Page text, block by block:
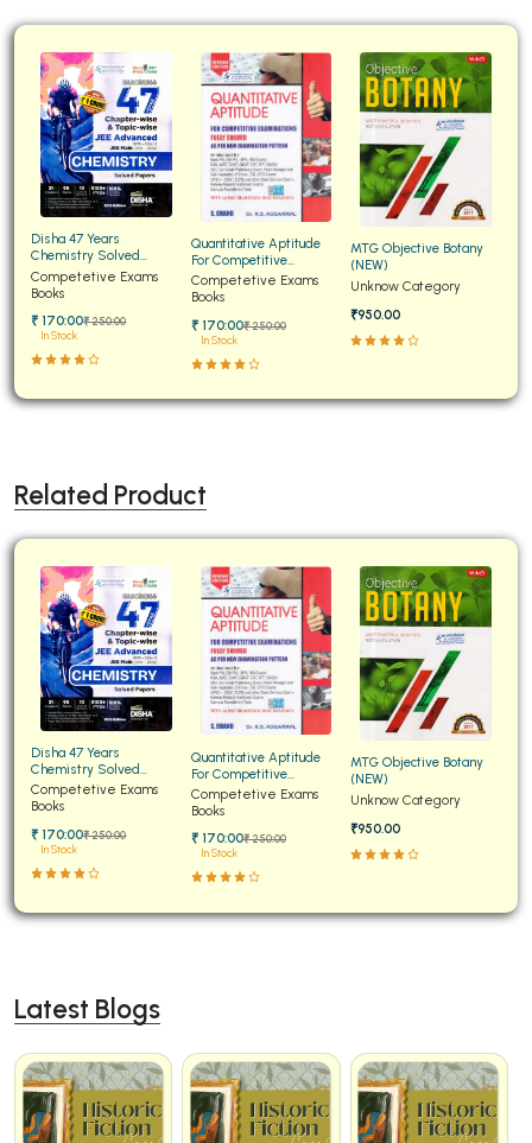
MCA 6th Semester PU Chandigarh
Disha 47 Years
Chemistry Solved
Papers for JEE Main and
Advanced
Competetive Exams
Books
₹ 170:00₹ 250:00
In Stock
Quantitative Aptitude
For Competitive
Examinations Fully
Solved
Competetive Exams
Books
₹ 170:00₹ 250:00
In Stock
MTG Objective Botany
(NEW)
Unknow Category
₹950.00
Related Product
Disha 47 Years
Chemistry Solved
Papers for JEE Main and
Advanced
Competetive Exams
Books
₹ 170:00₹ 250:00
In Stock
Quantitative Aptitude
For Competitive
Examinations Fully
Solved
Competetive Exams
Books
₹ 170:00₹ 250:00
In Stock
MTG Objective Botany
(NEW)
Unknow Category
₹950.00
Latest Blogs